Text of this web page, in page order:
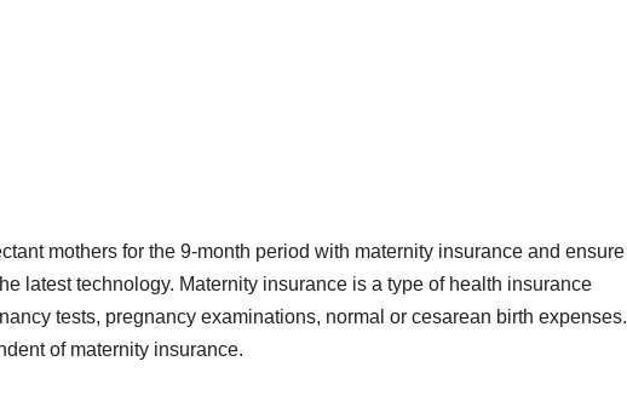
mothers for the 9-month period with maternity insurance and ensure
latest technology. Maternity insurance is a type of health insurance
tests, pregnancy examinations, normal or cesarean birth expenses.
of maternity insurance.